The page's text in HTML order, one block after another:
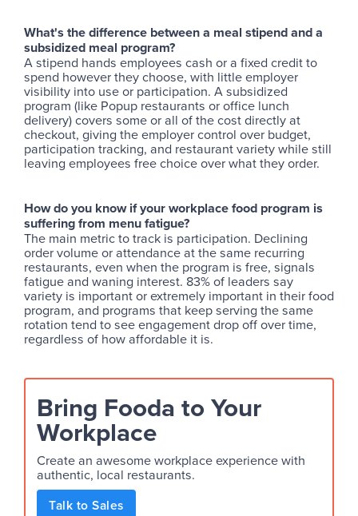
What's the difference between a meal stipend and a
subsidized meal program?
A stipend hands employees cash or a fixed credit to
spend however they choose, with little employer
visibility into use or participation. A subsidized
program (like Popup restaurants or office lunch
delivery) covers some or all of the cost directly at
checkout, giving the employer control over budget,
participation tracking, and restaurant variety while still
leaving employees free choice over what they order.
How do you know if your workplace food program is
suffering from menu fatigue?
The main metric to track is participation. Declining
order volume or attendance at the same recurring
restaurants, even when the program is free, signals
fatigue and waning interest. 83% of leaders say
variety is important or extremely important in their food
program, and programs that keep serving the same
rotation tend to see engagement drop off over time,
regardless of how affordable it is.
Bring Fooda to Your
Workplace
Create an awesome workplace experience with
authentic, local restaurants.
Talk to Sales